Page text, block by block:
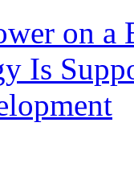
on
Is